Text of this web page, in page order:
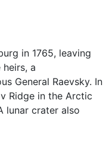
in 1765, leaving
a
General Raevsky. In
Ridge in the Arctic
lunar crater also